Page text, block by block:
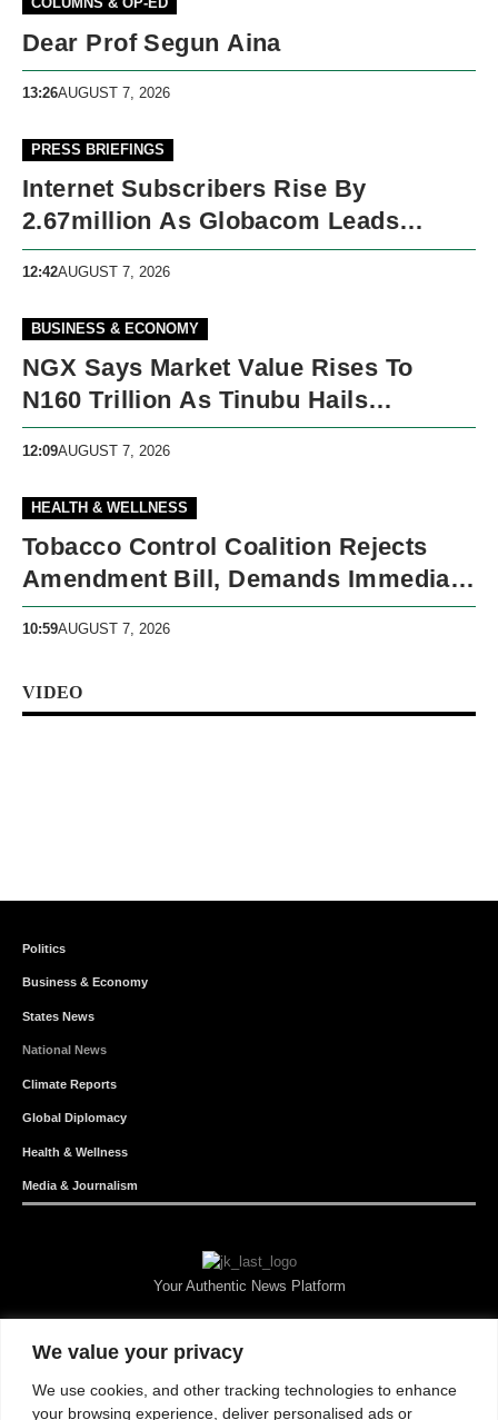
We value your privacy
We use cookies, and other tracking technologies to enhance
your browsing experience, deliver personalised ads or
Dear Prof Segun Aina
13:26AUGUST 7, 2026
PRESS BRIEFINGS
Internet Subscribers Rise By
2.67million As Globacom Leads
Growth In May
12:42AUGUST 7, 2026
BUSINESS & ECONOMY
NGX Says Market Value Rises To
N160 Trillion As Tinubu Hails
Economic Reforms
12:09AUGUST 7, 2026
HEALTH & WELLNESS
Tobacco Control Coalition Rejects
Amendment Bill, Demands Immediate
Recall
10:59AUGUST 7, 2026
VIDEO
Politics
Business & Economy
States News
National News
Climate Reports
Global Diplomacy
Health & Wellness
Media & Journalism
Your Authentic News Platform